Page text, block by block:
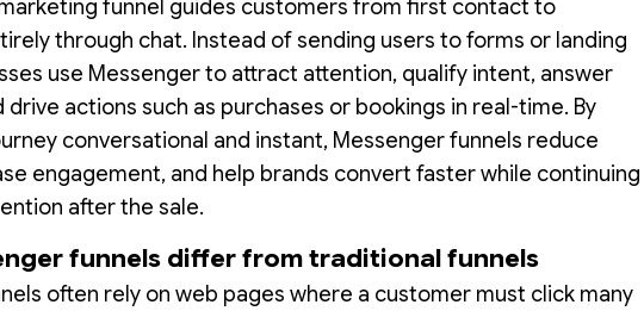
funnel guides customers from first contact to
through chat. Instead of sending users to forms or landing
use Messenger to attract attention, qualify intent, answer
drive actions such as purchases or bookings in real-time. By
conversational and instant, Messenger funnels reduce
engagement, and help brands convert faster while continuing
after the sale.
funnels differ from traditional funnels
often rely on web pages where a customer must click many